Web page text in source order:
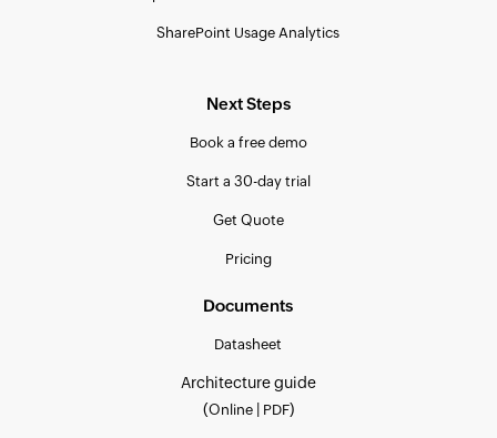
SharePoint Usage Analytics
Next Steps
Book a free demo
Start a 30-day trial
Get Quote
Pricing
Documents
Datasheet
Architecture guide
(Online| PDF)